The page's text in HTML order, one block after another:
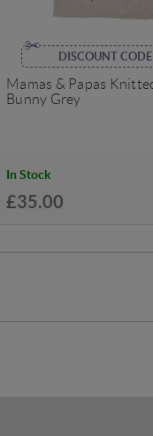
DISCOUNT
Mamas & Papas
Bunny Grey
In Stock
£35.00